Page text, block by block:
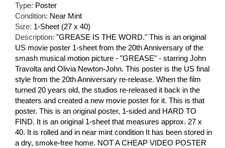
Type: Poster
Condition: Near Mint
Size: 1-Sheet (27 x 40)
Description: "GREASE IS THE WORD." This is an original
US movie poster 1-sheet from the 20th Anniversary of the
smash musical motion picture - "GREASE" - starring John
Travolta and Olivia Newton-John. This poster is the US final
style from the 20th Anniversary re-release. When the film
turned 20 years old, the studios re-released it back in the
theaters and created a new movie poster for it. This is that
poster. This is an original poster, 1-sided and HARD TO
FIND. It is an original 1-sheet that measures approx. 27 x
40. It is rolled and in near mint condition It has been stored in
a dry, smoke-free home. NOT A CHEAP VIDEO POSTER